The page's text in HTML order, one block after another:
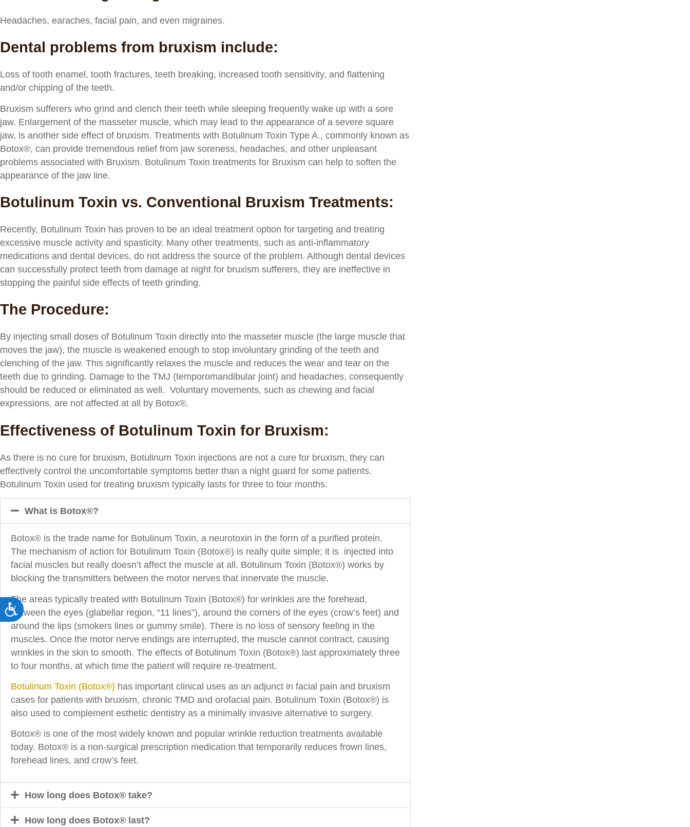
Accessibility
Headaches, earaches, facial pain, and even migraines.
Dental problems from bruxism include:
Loss of tooth enamel, tooth fractures, teeth breaking, increased tooth sensitivity, and flattening
and/or chipping of the teeth.
Bruxism sufferers who grind and clench their teeth while sleeping frequently wake up with a sore
jaw. Enlargement of the masseter muscle, which may lead to the appearance of a severe square
jaw, is another side effect of bruxism. Treatments with Botulinum Toxin Type A., commonly known as
Botox®, can provide tremendous relief from jaw soreness, headaches, and other unpleasant
problems associated with Bruxism. Botulinum Toxin treatments for Bruxism can help to soften the
appearance of the jaw line.
Botulinum Toxin vs. Conventional Bruxism Treatments:
Recently, Botulinum Toxin has proven to be an ideal treatment option for targeting and treating
excessive muscle activity and spasticity. Many other treatments, such as anti-inflammatory
medications and dental devices, do not address the source of the problem. Although dental devices
can successfully protect teeth from damage at night for bruxism sufferers, they are ineffective in
stopping the painful side effects of teeth grinding.
The Procedure:
By injecting small doses of Botulinum Toxin directly into the masseter muscle (the large muscle that
moves the jaw), the muscle is weakened enough to stop involuntary grinding of the teeth and
clenching of the jaw. This significantly relaxes the muscle and reduces the wear and tear on the
teeth due to grinding. Damage to the TMJ (temporomandibular joint) and headaches, consequently
should be reduced or eliminated as well. Voluntary movements, such as chewing and facial
expressions, are not affected at all by Botox®.
Effectiveness of Botulinum Toxin for Bruxism:
As there is no cure for bruxism, Botulinum Toxin injections are not a cure for bruxism, they can
effectively control the uncomfortable symptoms better than a night guard for some patients.
Botulinum Toxin used for treating bruxism typically lasts for three to four months.
What is Botox®?
Botox® is the trade name for Botulinum Toxin, a neurotoxin in the form of a purified protein.
The mechanism of action for Botulinum Toxin (Botox®) is really quite simple; it is injected into
facial muscles but really doesn’t affect the muscle at all. Botulinum Toxin (Botox®) works by
blocking the transmitters between the motor nerves that innervate the muscle.
The areas typically treated with Botulinum Toxin (Botox®) for wrinkles are the forehead,
between the eyes (glabellar region, “11 lines”), around the corners of the eyes (crow’s feet) and
around the lips (smokers lines or gummy smile). There is no loss of sensory feeling in the
muscles. Once the motor nerve endings are interrupted, the muscle cannot contract, causing
wrinkles in the skin to smooth. The effects of Botulinum Toxin (Botox®) last approximately three
to four months, at which time the patient will require re-treatment.
Botulinum Toxin (Botox®) has important clinical uses as an adjunct in facial pain and bruxism
cases for patients with bruxism, chronic TMD and orofacial pain. Botulinum Toxin (Botox®) is
also used to complement esthetic dentistry as a minimally invasive alternative to surgery.
Botox® is one of the most widely known and popular wrinkle reduction treatments available
today. Botox® is a non-surgical prescription medication that temporarily reduces frown lines,
forehead lines, and crow’s feet.
How long does Botox® take?
How long does Botox® last?